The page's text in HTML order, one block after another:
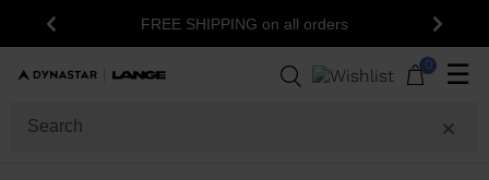
Previous FREE SHIPPING on all orders Next
0 ☰